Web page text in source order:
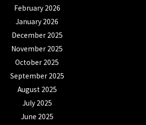
February 2026
January 2026
December 2025
November 2025
October 2025
September 2025
August 2025
July 2025
June 2025